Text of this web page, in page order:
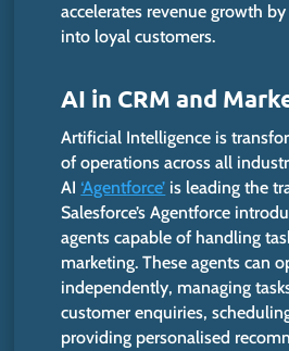
accelerates revenue growth
into loyal customers.
AI in CRM and
Artificial Intelligence is
of operations across all
AI ‘Agentforce’ is leading the
Salesforce’s Agentforce
agents capable of handling
marketing. These agents can
independently, managing
customer enquiries,
providing personalised